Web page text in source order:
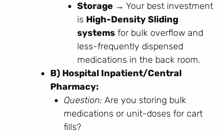
Storage → Your best investment
is High-Density Sliding
systems for bulk overflow and
less-frequently dispensed
medications in the back room.
B) Hospital Inpatient/Central
Pharmacy:
Question: Are you storing bulk
medications or unit-doses for cart
fills?